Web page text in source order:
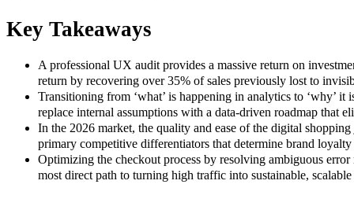
Key Takeaways
A professional UX audit provides a massive return on
return by recovering over 35% of sales previously lost to
Transitioning from ‘what’ is happening in analytics to ‘why’ it
replace internal assumptions with a data-driven roadmap that
In the 2026 market, the quality and ease of the digital
primary competitive differentiators that determine brand loyalty
Optimizing the checkout process by resolving ambiguous error
most direct path to turning high traffic into sustainable, scalable